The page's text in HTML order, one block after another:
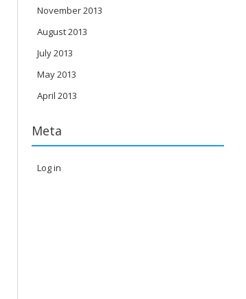
November 2013
August 2013
July 2013
May 2013
April 2013
Meta
Log in